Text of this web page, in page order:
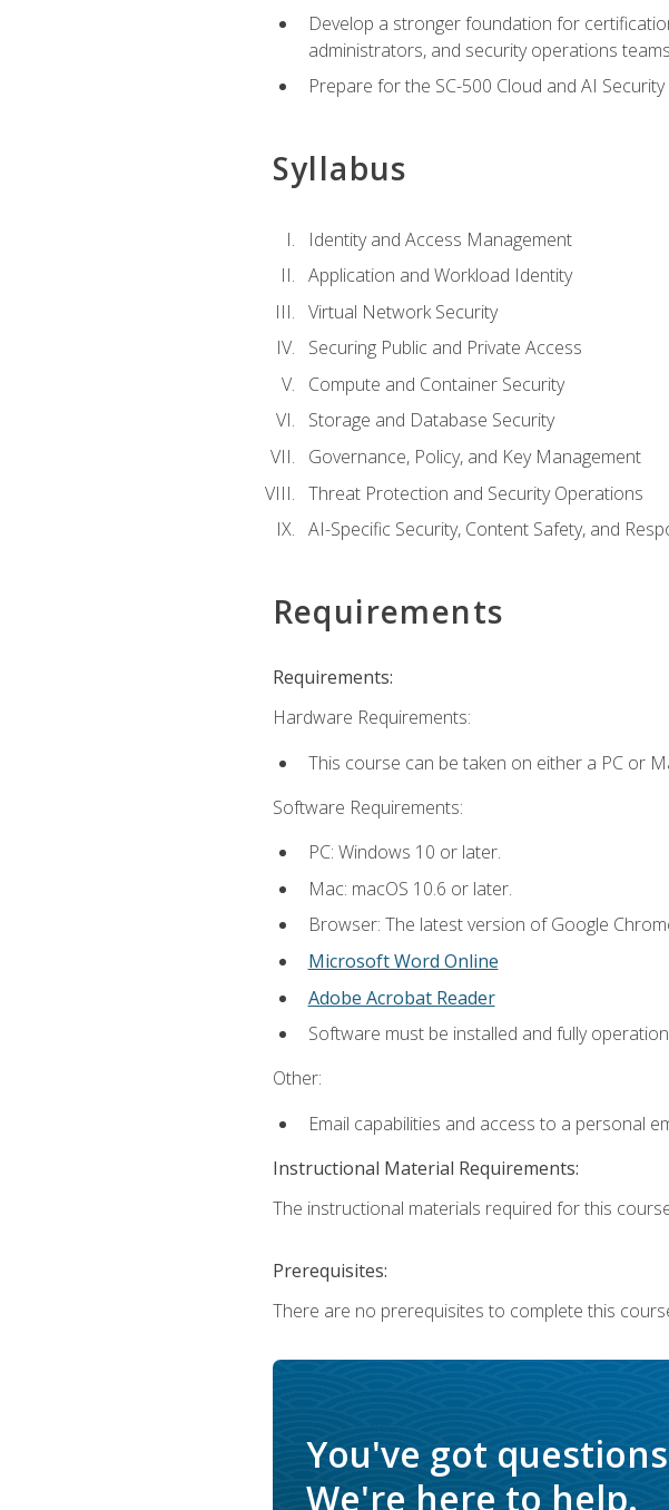
Develop a stronger foundation for
administrators, and security operations teams
Prepare for the SC-500 Cloud and AI
Syllabus
Identity and Access Management
Application and Workload Identity
Virtual Network Security
Securing Public and Private Access
Compute and Container Security
Storage and Database Security
Governance, Policy, and Key Management
Threat Protection and Security Operations
AI-Specific Security, Content Safety, and
Requirements
Requirements:
Hardware Requirements:
This course can be taken on either a PC or
Software Requirements:
PC: Windows 10 or later.
Mac: macOS 10.6 or later.
Browser: The latest version of Google
Microsoft Word Online
Adobe Acrobat Reader
Software must be installed and fully
Other:
Email capabilities and access to a personal
Instructional Material Requirements:
The instructional materials required for this
Prerequisites:
There are no prerequisites to complete this
You've got
We're here to help.